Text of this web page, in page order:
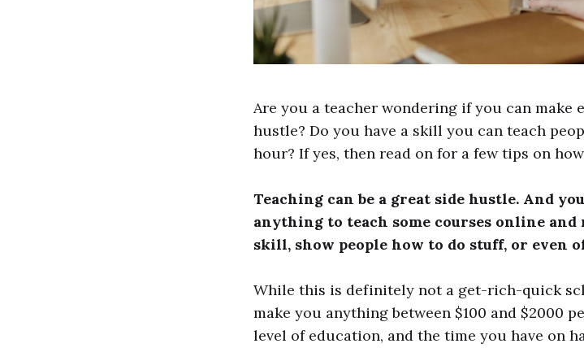
Are you a teacher wondering if you can make
hustle? Do you have a skill you can teach
hour? If yes, then read on for a few tips on
Teaching can be a great side hustle. And
anything to teach some courses online and
skill, show people how to do stuff, or even
While this is definitely not a get-rich-quick
make you anything between $100 and $2000
level of education, and the time you have on